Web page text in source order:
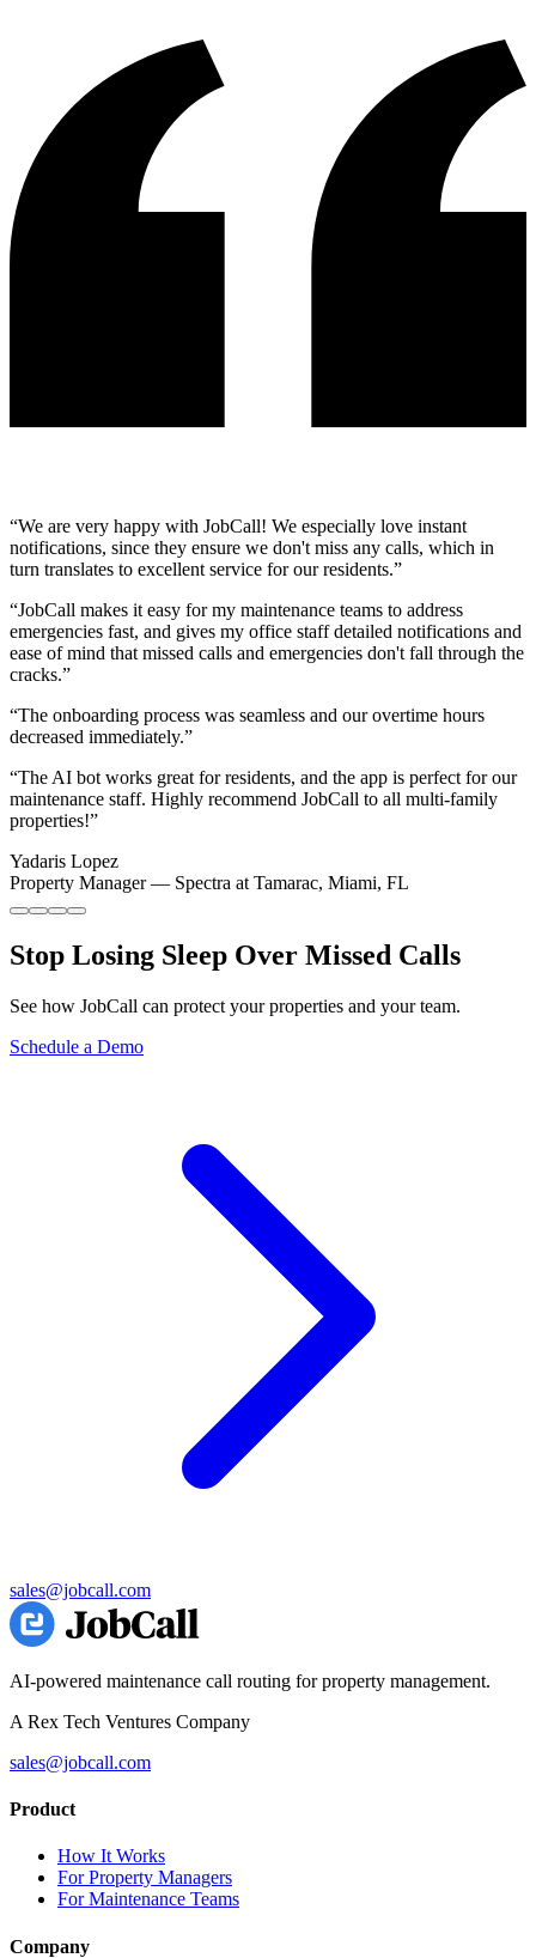
“We are very happy with JobCall! We especially love instant
notifications, since they ensure we don't miss any calls, which in
turn translates to excellent service for our residents.”
“JobCall makes it easy for my maintenance teams to address
emergencies fast, and gives my office staff detailed notifications and
ease of mind that missed calls and emergencies don't fall through the
cracks.”
“The onboarding process was seamless and our overtime hours
decreased immediately.”
“The AI bot works great for residents, and the app is perfect for our
maintenance staff. Highly recommend JobCall to all multi-family
properties!”
Yadaris Lopez
Property Manager— Spectra at Tamarac, Miami, FL
Stop Losing Sleep Over Missed Calls
See how JobCall can protect your properties and your team.
Schedule a Demo
sales@jobcall.com
AI-powered maintenance call routing for property management.
A Rex Tech Ventures Company
sales@jobcall.com
Product
How It Works
For Property Managers
For Maintenance Teams
Company